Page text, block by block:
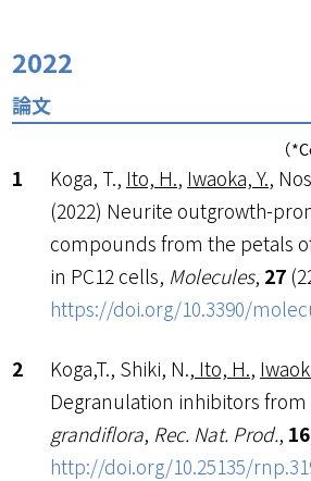
2022
論文
（
Koga, T., Ito, H., Iwaoka, Y.,
(2022) Neurite outgrowth-
compounds from the petals
in PC12 cells, Molecules, 27
https://doi.org/10.3390/
Koga,T., Shiki, N., Ito, H.,
Degranulation inhibitors
grandiflora, Rec. Nat. Prod., 16
http://doi.org/10.25135/rnp.